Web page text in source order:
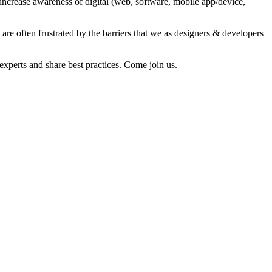
often frustrated by the barriers that we as designers & developers
and share best practices. Come join us.